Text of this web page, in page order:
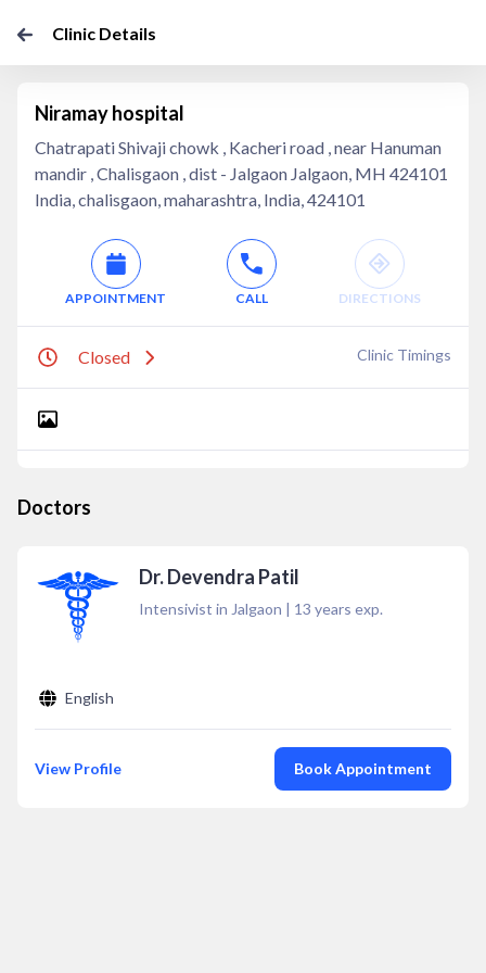
Clinic Details
Niramay hospital
Chatrapati Shivaji chowk , Kacheri road , near Hanuman
mandir , Chalisgaon , dist - Jalgaon Jalgaon, MH 424101
India, chalisgaon, maharashtra, India, 424101
APPOINTMENT CALL DIRECTIONS
Closed Clinic Timings
Doctors
Dr. Devendra Patil
Intensivist in Jalgaon | 13 years exp.
English
View Profile Book Appointment